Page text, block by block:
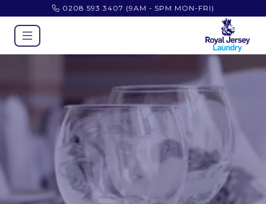
0208 593 3407 (9AM - 5PM MON-FRI)